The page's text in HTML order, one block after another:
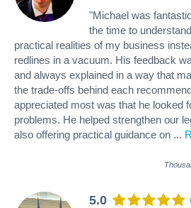
"Michael was
the time to
practical realities of my business
redlines in a vacuum. His feedback
and always explained in a way that
the trade-offs behind each
appreciated most was that he looked
problems. He helped strengthen our
also offering practical guidance on ...
5.0